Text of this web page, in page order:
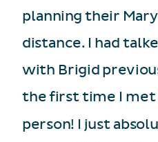
planning their
distance. I had
with Brigid
the first time I met
person! I just